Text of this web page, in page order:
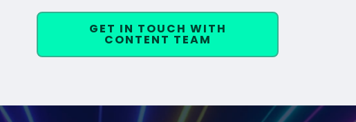
GET IN TOUCH WITH
CONTENT TEAM